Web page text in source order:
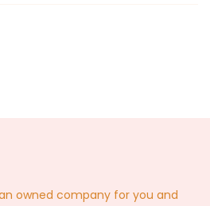
owned company for you and